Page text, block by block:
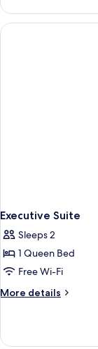
Suite
Executive Suite
Sleeps 2
1 Queen Bed
Free Wi-Fi
More details
More
Suite